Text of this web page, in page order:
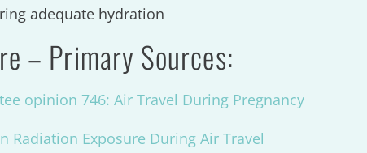
adequate hydration
– Primary Sources:
opinion 746: Air Travel During Pregnancy
Radiation Exposure During Air Travel